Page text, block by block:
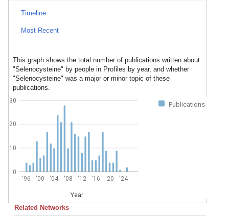
Timeline
Most Recent
This graph shows the total number of publications written about
"Selenocysteine" by people in Profiles by year, and whether
"Selenocysteine" was a major or minor topic of these
publications.
Publications
'96 '00 '04 '08 '12 '16 '20 '24
Year
0
10
20
30
Related Networks